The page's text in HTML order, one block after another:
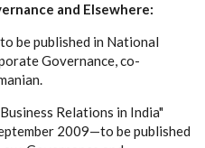
and Elsewhere:
be published in National
Governance, co-
Relations in India"
2009—to be published